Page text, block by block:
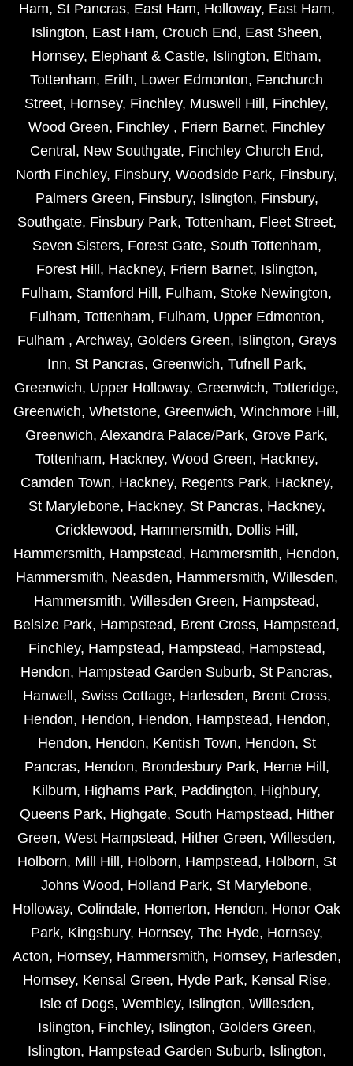
Ham, St Pancras, East Ham, Holloway, East Ham,
Islington, East Ham, Crouch End, East Sheen,
Hornsey, Elephant & Castle, Islington, Eltham,
Tottenham, Erith, Lower Edmonton, Fenchurch
Street, Hornsey, Finchley, Muswell Hill , Finchley,
Wood Green, Finchley , Friern Barnet, Finchley
Central , New Southgate, Finchley Church End,
North Finchley, Finsbury, Woodside Park, Finsbury,
Palmers Green, Finsbury, Islington, Finsbury,
Southgate, Finsbury Park, Tottenham, Fleet Street,
Seven Sisters, Forest Gate, South Tottenham,
Forest Hill , Hackney, Friern Barnet, Islington,
Fulham, Stamford Hill , Fulham, Stoke Newington,
Fulham, Tottenham, Fulham, Upper Edmonton,
Fulham , Archway, Golders Green, Islington, Grays
Inn, St Pancras, Greenwich, Tufnell Park,
Greenwich, Upper Holloway, Greenwich, Totteridge,
Greenwich, Whetstone, Greenwich, Winchmore Hill ,
Greenwich, Alexandra Palace/Park, Grove Park,
Tottenham, Hackney, Wood Green, Hackney,
Camden Town, Hackney, Regents Park, Hackney,
St Marylebone, Hackney, St Pancras, Hackney,
Cricklewood, Hammersmith, Dollis Hill ,
Hammersmith, Hampstead, Hammersmith, Hendon,
Hammersmith, Neasden, Hammersmith, Willesden,
Hammersmith, Willesden Green, Hampstead,
Belsize Park, Hampstead, Brent Cross, Hampstead,
Finchley, Hampstead, Hampstead, Hampstead,
Hendon, Hampstead Garden Suburb, St Pancras,
Hanwell , Swiss Cottage, Harlesden, Brent Cross,
Hendon, Hendon, Hendon, Hampstead, Hendon,
Hendon, Hendon, Kentish Town, Hendon, St
Pancras, Hendon, Brondesbury Park, Herne Hill ,
Kilburn, Highams Park, Paddington, Highbury,
Queens Park, Highgate, South Hampstead, Hither
Green, West Hampstead, Hither Green, Willesden,
Holborn, Mill Hill , Holborn, Hampstead, Holborn, St
Johns Wood, Holland Park, St Marylebone,
Holloway, Colindale, Homerton, Hendon, Honor Oak
Park, Kingsbury, Hornsey, The Hyde, Hornsey,
Acton, Hornsey, Hammersmith, Hornsey, Harlesden,
Hornsey, Kensal Green, Hyde Park, Kensal Rise,
Isle of Dogs, Wembley, Islington, Willesden,
Islington, Finchley, Islington, Golders Green,
Islington, Hampstead Garden Suburb, Islington,